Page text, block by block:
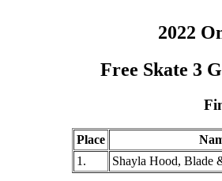
2022
Free Skate 3
Place
1.
Shayla Hood, Blade